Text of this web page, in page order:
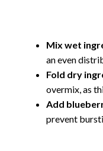
Mix wet
an even
Fold dry
overmix, as
Add
prevent